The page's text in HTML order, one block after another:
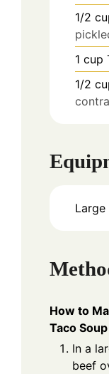
1/2
1 cup
1/2
How to
Taco Soup
In a
beef